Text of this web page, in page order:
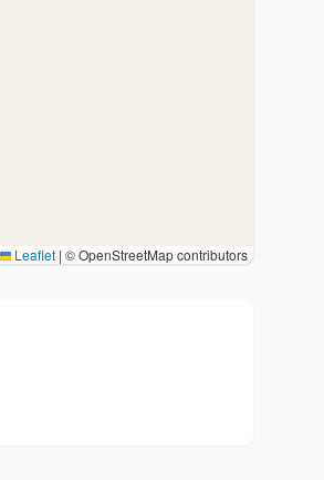
Leaflet | © OpenStreetMap contributors